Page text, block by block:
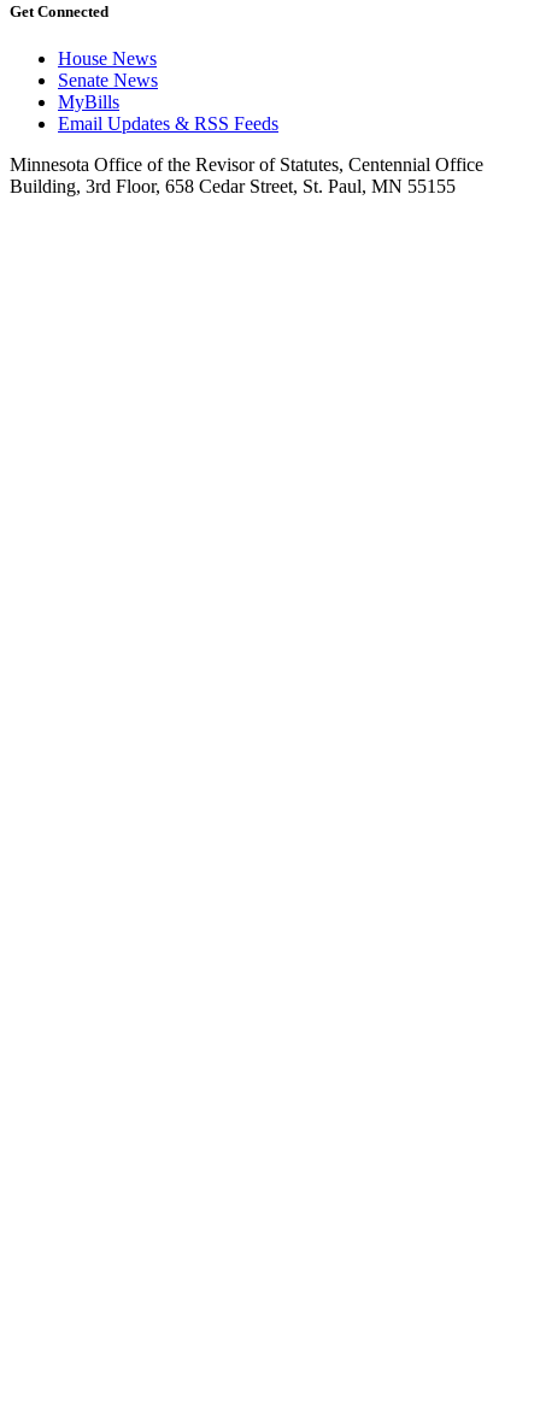
Get Connected
House News
Senate News
MyBills
Email Updates & RSS Feeds
Minnesota Office of the Revisor of Statutes, Centennial Office
Building, 3rd Floor, 658 Cedar Street, St. Paul, MN 55155